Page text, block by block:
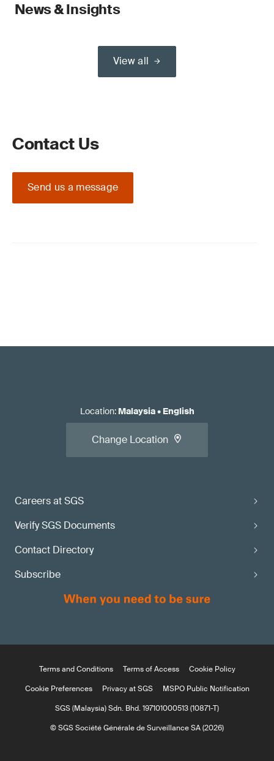
News & Insights
View all
Contact Us
Send us a message
Careers at SGS
Verify SGS Documents
Contact Directory
Subscribe
Location: Malaysia• English
Change Location
Terms and Conditions Terms of Access
Cookie Policy
Cookie Preferences
Privacy at SGS
MSPO Public Notification
SGS (Malaysia) Sdn. Bhd. 197101000513 (10871-T)
© SGS Société Générale de Surveillance SA (2026)